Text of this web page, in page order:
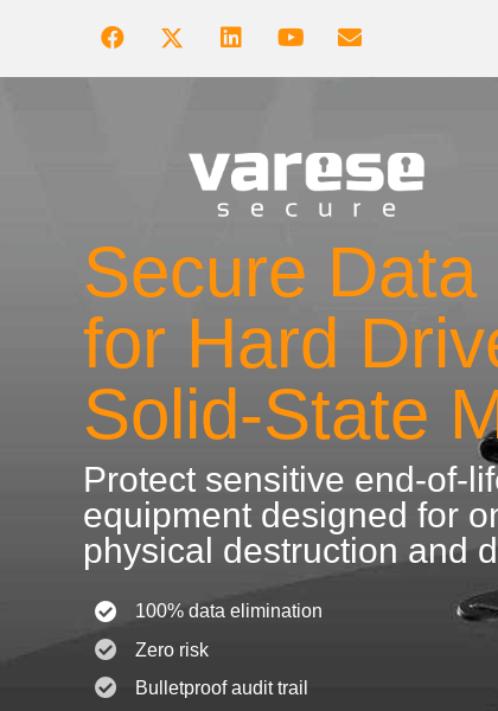
Secure
for Hard
Solid-State
Protect sensitive end-of-
equipment designed for
physical destruction and
100% data elimination
Zero risk
Bulletproof audit trail